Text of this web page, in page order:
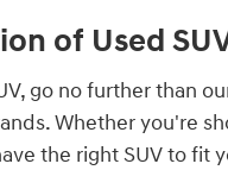
of Used
go no further than
Whether you're
the right SUV to fit